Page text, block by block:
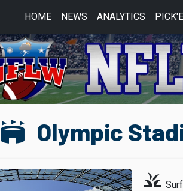
HOME NEWS ANALYTICS
stadium Olympic
grass